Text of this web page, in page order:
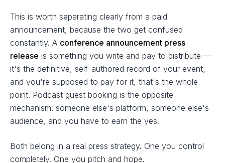
This is worth separating clearly from a paid
announcement, because the two get confused
constantly. A conference announcement press
release is something you write and pay to distribute —
it's the definitive, self-authored record of your event,
and you're supposed to pay for it, that's the whole
point. Podcast guest booking is the opposite
mechanism: someone else's platform, someone else's
audience, and you have to earn the yes.
Both belong in a real press strategy. One you control
completely. One you pitch and hope.